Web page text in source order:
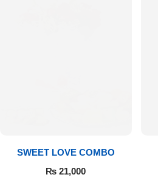
SWEET LOVE COMBO
₨ 21,000